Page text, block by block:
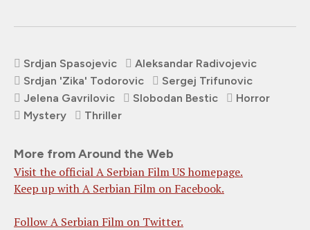
Srdjan Spasojevic
Aleksandar Radivojevic
Srdjan 'Zika' Todorovic
Sergej Trifunovic
Jelena Gavrilovic
Slobodan Bestic
Horror
Mystery
Thriller
More from Around the Web
Visit the official A Serbian Film US homepage.
Keep up with A Serbian Film on Facebook.
Follow A Serbian Film on Twitter.